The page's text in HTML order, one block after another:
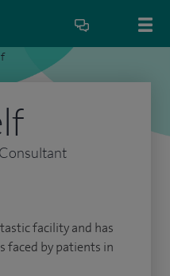
facility and has
faced by patients in